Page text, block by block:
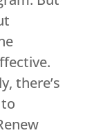
there’s